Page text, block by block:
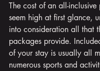
The cost of an all-
seem high at first glance,
into consideration all that
packages provide.
of your stay is usually all
numerous sports and